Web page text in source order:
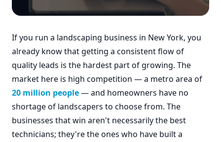
If you run a landscaping business in New York, you
already know that getting a consistent flow of
quality leads is the hardest part of growing. The
market here is high competition — a metro area of
20 million people— and homeowners have no
shortage of landscapers to choose from. The
businesses that win aren't necessarily the best
technicians; they're the ones who have built a